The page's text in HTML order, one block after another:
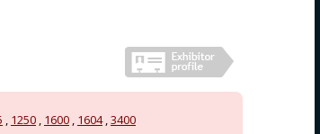
, 1250 , 1600 , 1604,3400